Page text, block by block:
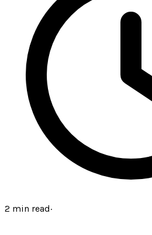
2 min read·